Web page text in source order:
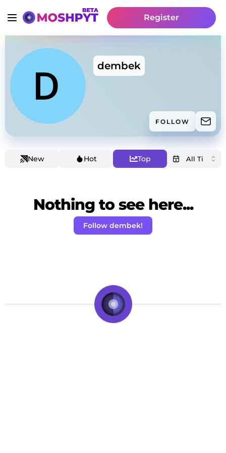
Register
dembek
FOLLOW
New Hot Top
Nothing to see here...
Follow dembek!